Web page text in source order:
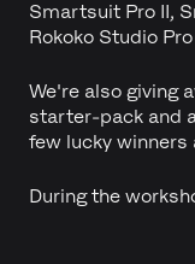
Smartsuit Pro II,
Rokoko Studio
We're also giving
starter-pack and
few lucky winners
During the